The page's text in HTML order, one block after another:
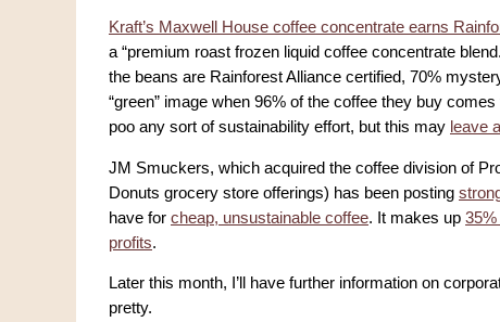
Kraft’s Maxwell House coffee concentrate earns
a “premium roast frozen liquid coffee concentrate
the beans are Rainforest Alliance certified, 70%
“green” image when 96% of the coffee they buy
poo any sort of sustainability effort, but this may leave
JM Smuckers, which acquired the coffee division of
Donuts grocery store offerings) has been posting
have for cheap, unsustainable coffee. It makes up 35%
profits.
Later this month, I’ll have further information on
pretty.